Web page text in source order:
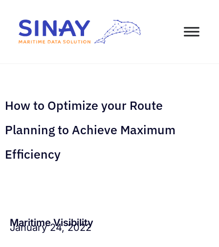
How to Optimize your Route
Planning to Achieve Maximum
Efficiency
Maritime Visibility
January 24, 2022